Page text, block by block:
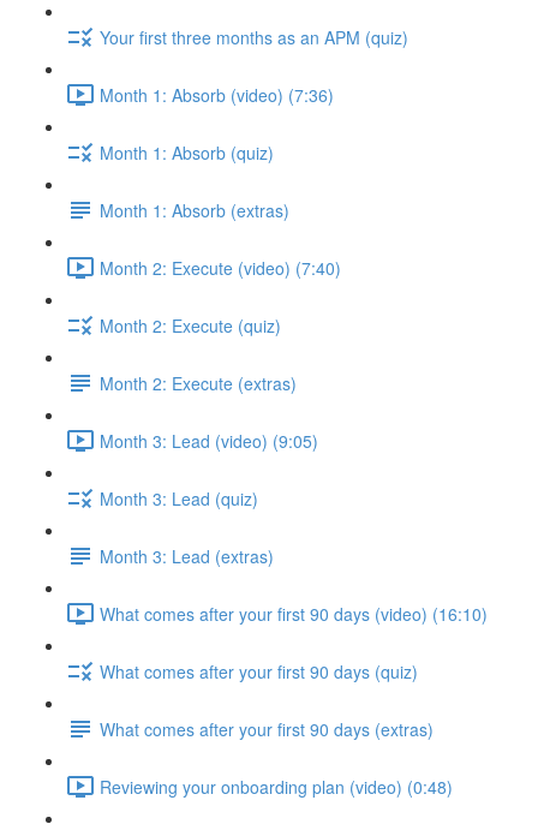
Your first three months as an APM (quiz)
Month 1: Absorb (video) (7:36)
Month 1: Absorb (quiz)
Month 1: Absorb (extras)
Month 2: Execute (video) (7:40)
Month 2: Execute (quiz)
Month 2: Execute (extras)
Month 3: Lead (video) (9:05)
Month 3: Lead (quiz)
Month 3: Lead (extras)
What comes after your first 90 days (video) (16:10)
What comes after your first 90 days (quiz)
What comes after your first 90 days (extras)
Reviewing your onboarding plan (video) (0:48)